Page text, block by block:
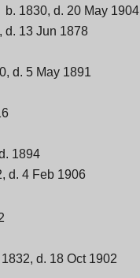
b. 1830, d. 20 May 1904
d. 13 Jun 1878
d. 5 May 1891
1894
d. 4 Feb 1906
d. 18 Oct 1902